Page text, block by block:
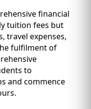
financial
tuition fees but
travel expenses,
fulfilment of
to
and commence